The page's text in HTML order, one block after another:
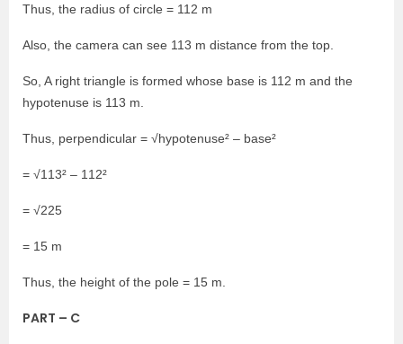
Thus, the radius of circle = 112 m
Also, the camera can see 113 m distance from the top.
So, A right triangle is formed whose base is 112 m and the
hypotenuse is 113 m.
Thus, perpendicular = √hypotenuse² – base²
= √113² – 112²
= √225
= 15 m
Thus, the height of the pole = 15 m.
PART – C